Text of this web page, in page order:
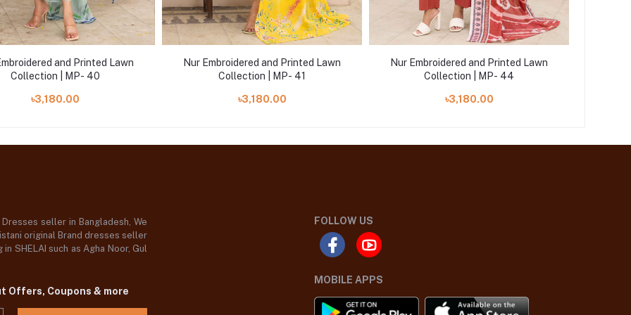
and Printed Lawn
Collection | MP- 40
৳3,180.00
Nur Embroidered and Printed Lawn
Collection | MP- 41
৳3,180.00
Nur Embroidered and Printed Lawn
Collection | MP- 44
৳3,180.00
seller in Bangladesh, We
original Brand dresses seller
SHELAI such as Agha Noor, Gul
Coupons & more
FOLLOW US
MOBILE APPS